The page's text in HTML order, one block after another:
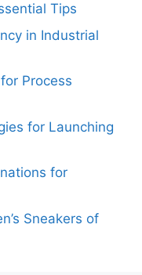
Tips
in Industrial
Process
for Launching
for
Sneakers of